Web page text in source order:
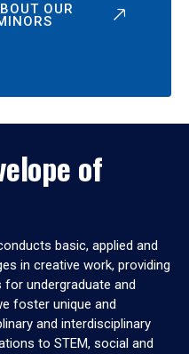
OUR
of
basic, applied and
in creative work, providing
undergraduate and
foster unique and
and interdisciplinary
to STEM, social and